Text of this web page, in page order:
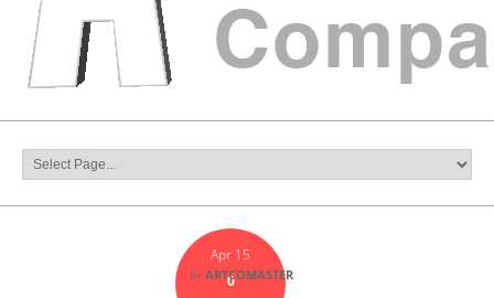
Apr 15
0
by ARTCOMASTER